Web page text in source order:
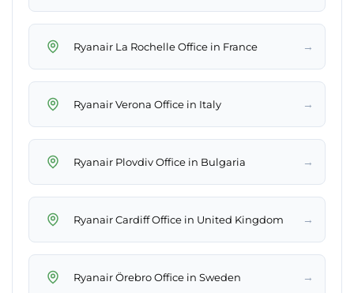
Ryanair La Rochelle Office in France →
Ryanair Verona Office in Italy →
Ryanair Plovdiv Office in Bulgaria →
Ryanair Cardiff Office in United Kingdom →
Ryanair Örebro Office in Sweden →